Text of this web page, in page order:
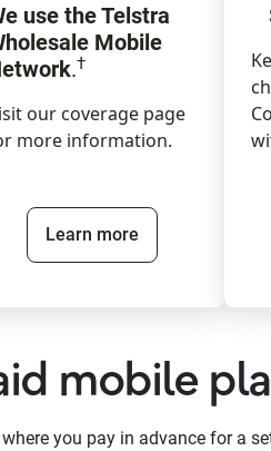
use the Telstra
Mobile
.†
our coverage page
more information.
Learn more
mobile
you pay in advance for a